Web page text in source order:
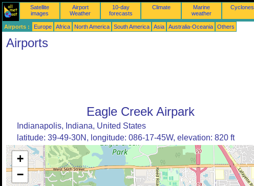
Satellite
images
Airport
Weather
10-day
forecasts
Climate
Marine
weather
Cyclones
Airports : Europe Africa North America South America Asia Australia-Oceania Others
Airports
Eagle Creek Airpark
Indianapolis, Indiana, United States
latitude: 39-49-30N, longitude: 086-17-45W, elevation: 820 ft
+
−